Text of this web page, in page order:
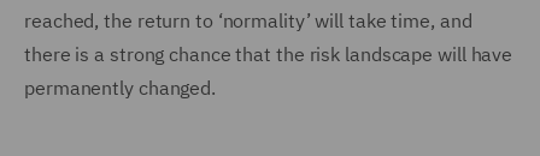
reached, the return to ‘normality’ will take time, and
there is a strong chance that the risk landscape will have
permanently changed.